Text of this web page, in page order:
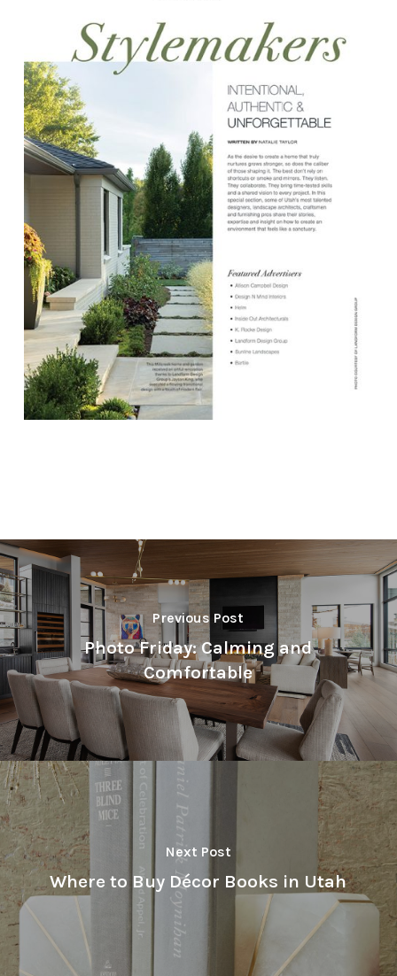
Previous Post
Photo Friday: Calming and
Comfortable
Next Post
Where to Buy Décor Books in Utah